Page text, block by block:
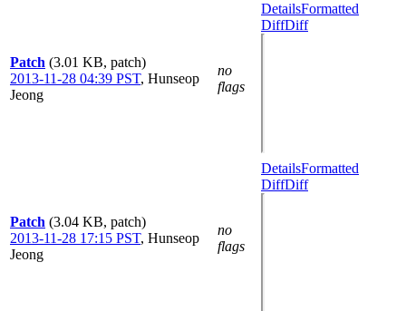
Patch (3.01 KB, patch)
2013-11-28 04:39 PST, Hunseop
Jeong
no
flags
DetailsFormatted
DiffDiff
Patch (3.04 KB, patch)
2013-11-28 17:15 PST, Hunseop
Jeong
no
flags
DetailsFormatted
DiffDiff